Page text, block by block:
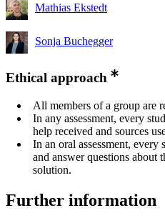
Mathias Ekstedt
Sonja Buchegger
Ethical approach
All members of a group are
In any assessment, every
help received and sources
In an oral assessment, every
and answer questions about
solution.
Further information